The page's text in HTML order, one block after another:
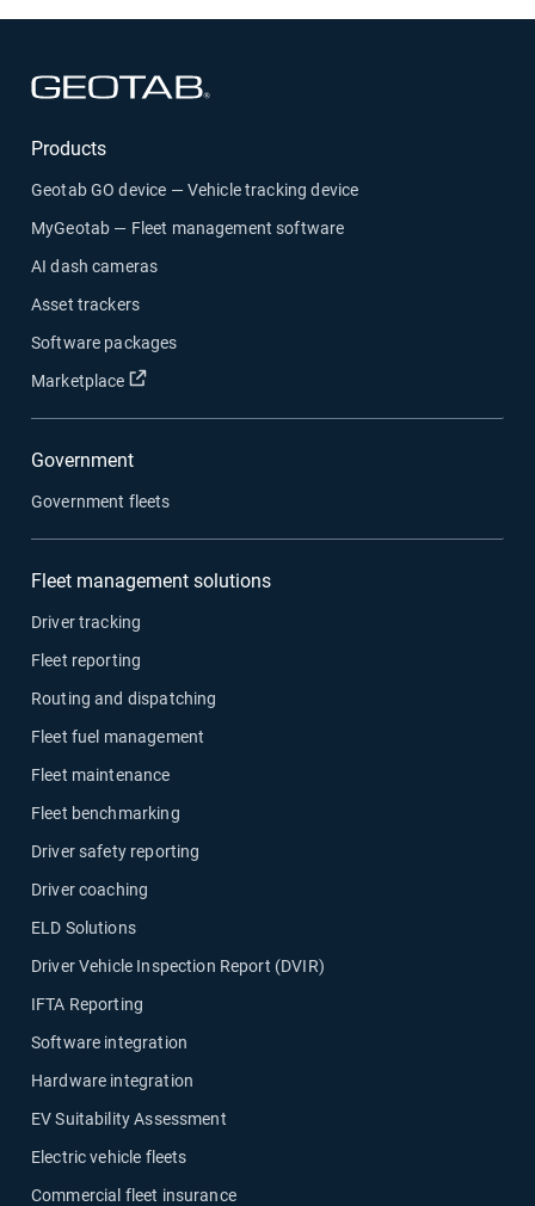
Products
Geotab GO device — Vehicle tracking device
MyGeotab — Fleet management software
AI dash cameras
Asset trackers
Software packages
Marketplace
Government
Government fleets
Fleet management solutions
Driver tracking
Fleet reporting
Routing and dispatching
Fleet fuel management
Fleet maintenance
Fleet benchmarking
Driver safety reporting
Driver coaching
ELD Solutions
Driver Vehicle Inspection Report (DVIR)
IFTA Reporting
Software integration
Hardware integration
EV Suitability Assessment
Electric vehicle fleets
Commercial fleet insurance